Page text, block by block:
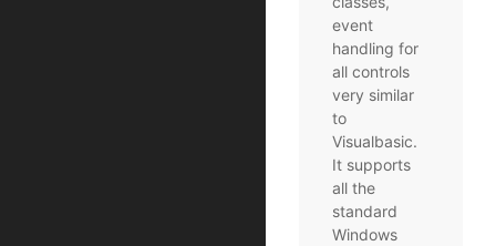
event
handling for
all controls
very similar
to
Visualbasic.
It supports
all the
standard
Windows